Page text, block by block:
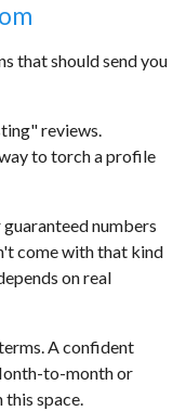
that should send you
reviews.
to torch a profile
numbers
come with that kind
on real
A confident
to-month or
space.